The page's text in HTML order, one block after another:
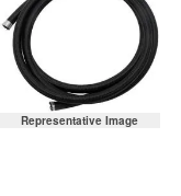
Representative Image